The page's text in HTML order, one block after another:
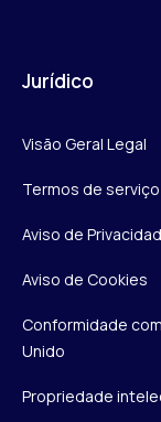
Jurídico
Visão Geral Legal
Termos de serviço
Aviso de
Aviso de Cookies
Conformidade
Unido
Propriedade